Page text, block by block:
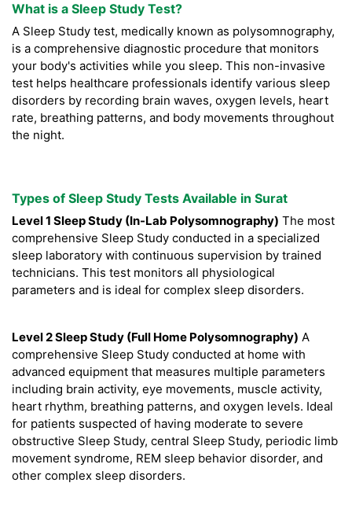
What is a Sleep Study Test?
A Sleep Study test, medically known as polysomnography,
is a comprehensive diagnostic procedure that monitors
your body's activities while you sleep. This non-invasive
test helps healthcare professionals identify various sleep
disorders by recording brain waves, oxygen levels, heart
rate, breathing patterns, and body movements throughout
the night.
Types of Sleep Study Tests Available in Surat
Level 1 Sleep Study (In-Lab Polysomnography) The most
comprehensive Sleep Study conducted in a specialized
sleep laboratory with continuous supervision by trained
technicians. This test monitors all physiological
parameters and is ideal for complex sleep disorders.
Level 2 Sleep Study (Full Home Polysomnography) A
comprehensive Sleep Study conducted at home with
advanced equipment that measures multiple parameters
including brain activity, eye movements, muscle activity,
heart rhythm, breathing patterns, and oxygen levels. Ideal
for patients suspected of having moderate to severe
obstructive Sleep Study, central Sleep Study, periodic limb
movement syndrome, REM sleep behavior disorder, and
other complex sleep disorders.